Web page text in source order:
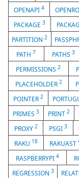
OPENAPI 4
PACKAGE3
PARTITION2
PATH 7 PATHS 3
PERMISSIONS2
PLACEHOLDER 2
POINTER 2
PRIMES 3 PRINT 2
PROXY 2 PSGI 3
RAKU 18 RAKUAST
RASPBERRYPI 4
REGRESSION 3